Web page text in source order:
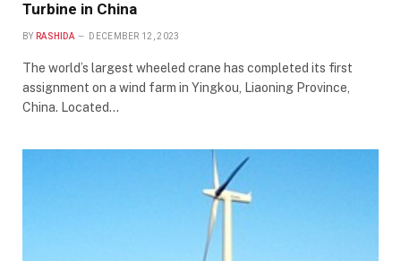
Turbine in China
BY RASHIDA DECEMBER 12, 2023
The world’s largest wheeled crane has completed its first
assignment on a wind farm in Yingkou, Liaoning Province,
China. Located…